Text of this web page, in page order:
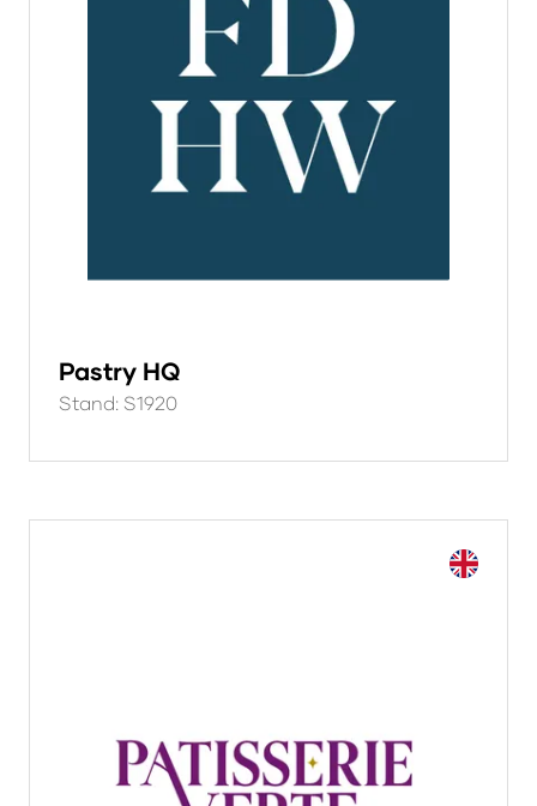
Pastry HQ
Stand: S1920